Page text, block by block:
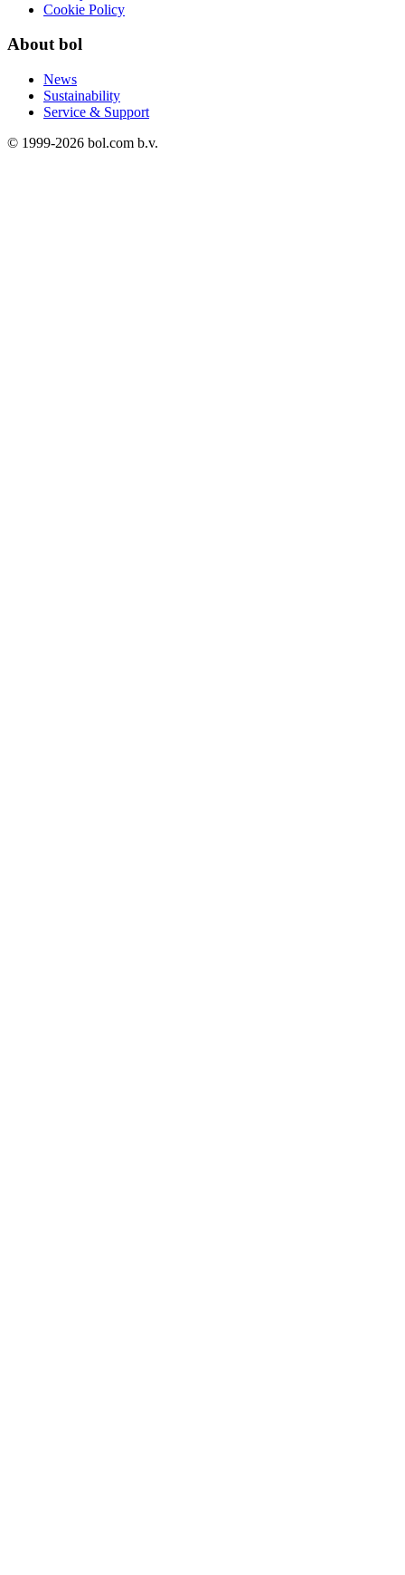
Cookie Policy
About bol
News
Sustainability
Service & Support
© 1999-2026 bol.com b.v.